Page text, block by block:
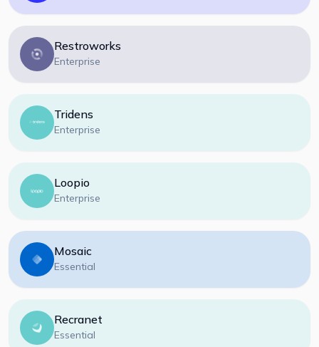
Restroworks
Enterprise
Tridens
Enterprise
Loopio
Enterprise
Mosaic
Essential
Recranet
Essential